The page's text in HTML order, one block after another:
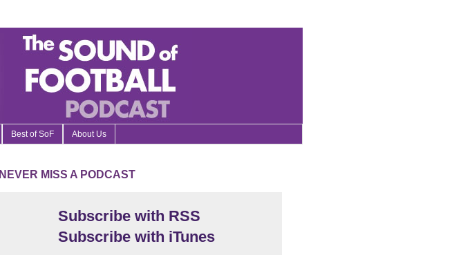
Best of SoF About Us
NEVER MISS A PODCAST
Subscribe with RSS
Subscribe with iTunes